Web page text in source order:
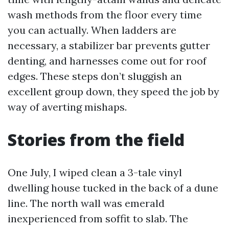
wash methods from the floor every time
you can actually. When ladders are
necessary, a stabilizer bar prevents gutter
denting, and harnesses come out for roof
edges. These steps don’t sluggish an
excellent group down, they speed the job by
way of averting mishaps.
Stories from the field
One July, I wiped clean a 3-tale vinyl
dwelling house tucked in the back of a dune
line. The north wall was emerald
inexperienced from soffit to slab. The